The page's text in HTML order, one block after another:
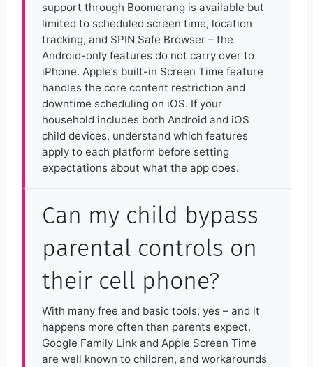
support through Boomerang is available but
limited to scheduled screen time, location
tracking, and SPIN Safe Browser – the
Android-only features do not carry over to
iPhone. Apple’s built-in Screen Time feature
handles the core content restriction and
downtime scheduling on iOS. If your
household includes both Android and iOS
child devices, understand which features
apply to each platform before setting
expectations about what the app does.
Can my child bypass
parental controls on
their cell phone?
With many free and basic tools, yes – and it
happens more often than parents expect.
Google Family Link and Apple Screen Time
are well known to children, and workarounds